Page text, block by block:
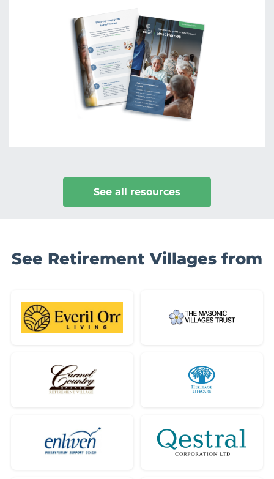
See all resources
See Retirement Villages from